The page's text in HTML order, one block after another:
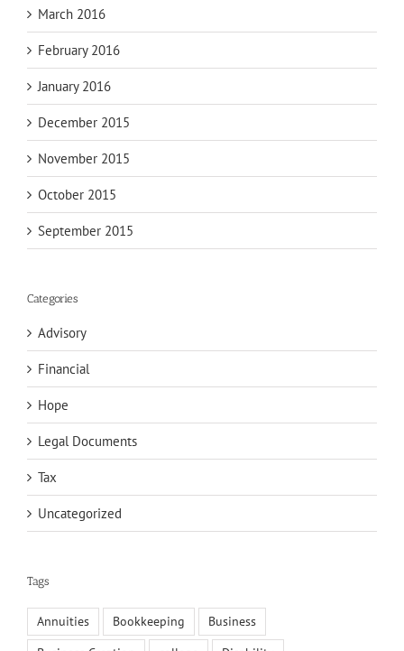
March 2016
February 2016
January 2016
December 2015
November 2015
October 2015
September 2015
Categories
Advisory
Financial
Hope
Legal Documents
Tax
Uncategorized
Tags
Annuities Bookkeeping
Business